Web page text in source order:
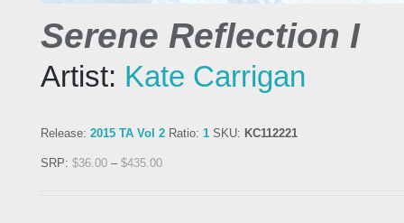
Serene Reflection I
Artist: Kate Carrigan
Release: 2015 TA Vol 2 Ratio: 1 SKU: KC112221
SRP: $36.00 – $435.00